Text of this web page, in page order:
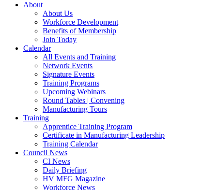
About
About Us
Workforce Development
Benefits of Membership
Join Today
Calendar
All Events and Training
Network Events
Signature Events
Training Programs
Upcoming Webinars
Round Tables | Convening
Manufacturing Tours
Training
Apprentice Training Program
Certificate in Manufacturing Leadership
Training Calendar
Council News
CI News
Daily Briefing
HV MFG Magazine
Workforce News